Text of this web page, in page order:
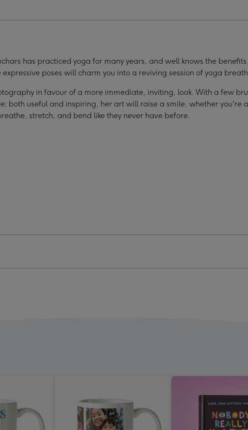
has practiced yoga for many years, and well knows the
poses will charm you into a reviving session of yoga
in favour of a more immediate, inviting, look. With a few
both useful and inspiring, her art will raise a smile, whether you're
stretch, and bend like they never have before.